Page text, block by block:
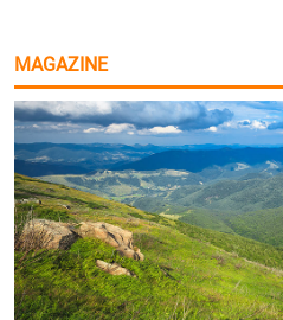
MAGAZINE